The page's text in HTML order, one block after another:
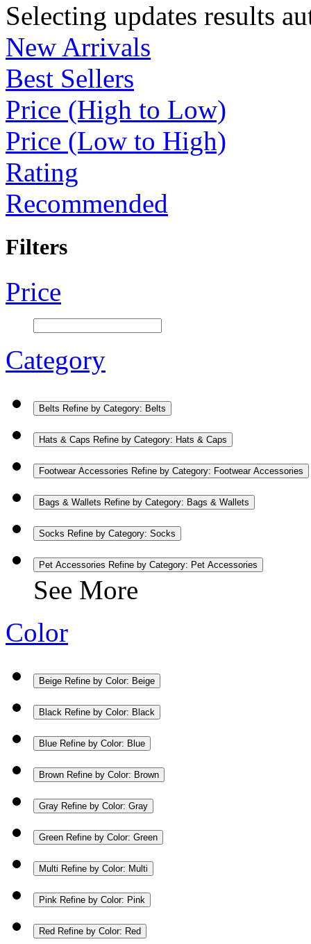
Selecting updates results
New Arrivals
Best Sellers
Price (High to Low)
Price (Low to High)
Rating
Recommended
Filters
Price
Category
Belts Refine by Category: Belts
Hats & Caps Refine by Category: Hats & Caps
Footwear Accessories Refine by Category: Footwear Accessories
Bags & Wallets Refine by Category: Bags & Wallets
Socks Refine by Category: Socks
Pet Accessories Refine by Category: Pet Accessories
See More
Color
Beige Refine by Color: Beige
Black Refine by Color: Black
Blue Refine by Color: Blue
Brown Refine by Color: Brown
Gray Refine by Color: Gray
Green Refine by Color: Green
Multi Refine by Color: Multi
Pink Refine by Color: Pink
Red Refine by Color: Red